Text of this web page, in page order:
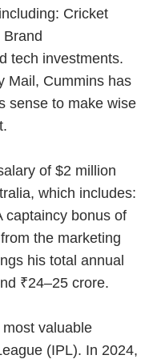
Cricket
tech investments.
Mail, Cummins has
sense to make wise
of $2 million
which includes:
captaincy bonus of
the marketing
his total annual
₹24–25 crore.
valuable
(IPL). In 2024,